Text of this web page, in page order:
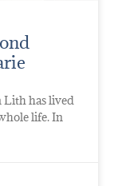
Lith has lived
life. In